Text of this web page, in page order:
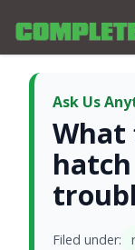
Ask Us
What
Filed under: